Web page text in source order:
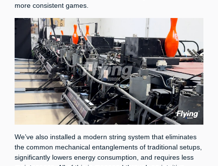
more consistent games.
We’ve also installed a modern string system that eliminates
the common mechanical entanglements of traditional setups,
significantly lowers energy consumption, and requires less